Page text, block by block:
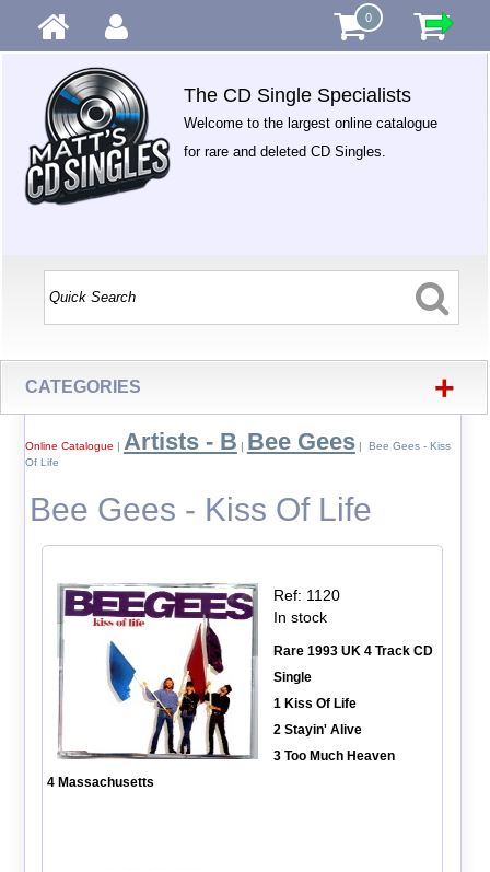
0
The CD Single Specialists
Welcome to the largest online catalogue
for rare and deleted CD Singles.
CATEGORIES +
Online Catalogue | Artists - B | Bee Gees| Bee Gees - Kiss
Of Life
Bee Gees - Kiss Of Life
Ref: 1120
In stock
Rare 1993 UK 4 Track CD
Single
1 Kiss Of Life
2 Stayin' Alive
3 Too Much Heaven
4 Massachusetts